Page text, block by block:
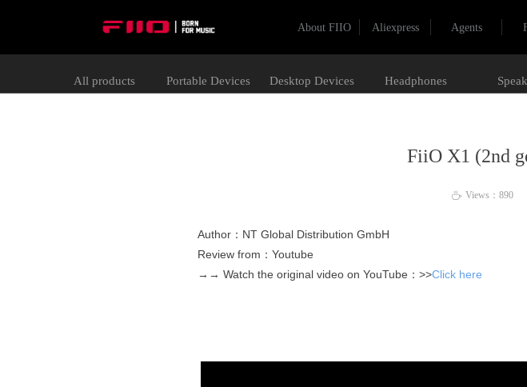
About FIIO Aliexpress Agents
All products Portable Devices Desktop Devices Headphones
FiiO X1 (2nd
Author：NT Global Distribution GmbH
Review from：Youtube
→→ Watch the original video on YouTube：>>Click here
ꄘ Views： 890